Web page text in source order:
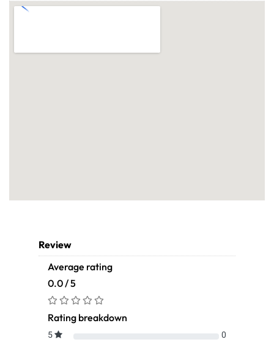
Review
Average rating
0.0 / 5
Rating breakdown
5
0